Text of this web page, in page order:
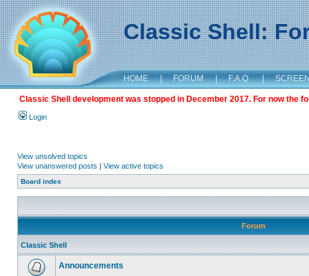
Classic Shell:
HOME | FORUM | F.A.Q. |
Classic Shell development was stopped in December 2017. For now the
Login
View unsolved topics
View unanswered posts | View active topics
Board index
Forum
Classic Shell
Announcements